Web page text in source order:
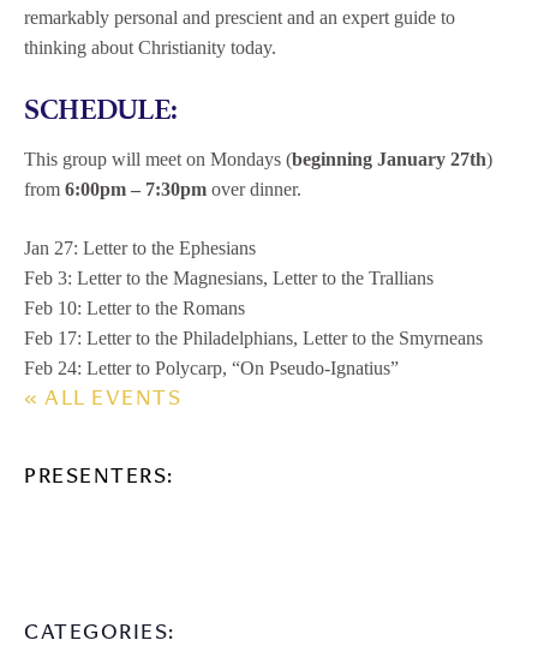
remarkably personal and prescient and an expert guide to
thinking about Christianity today.
SCHEDULE:
This group will meet on Mondays (beginning January 27th)
from 6:00pm – 7:30pm over dinner.
Jan 27: Letter to the Ephesians
Feb 3: Letter to the Magnesians, Letter to the Trallians
Feb 10: Letter to the Romans
Feb 17: Letter to the Philadelphians, Letter to the Smyrneans
Feb 24: Letter to Polycarp, “On Pseudo-Ignatius”
« ALL EVENTS
PRESENTERS:
CATEGORIES: